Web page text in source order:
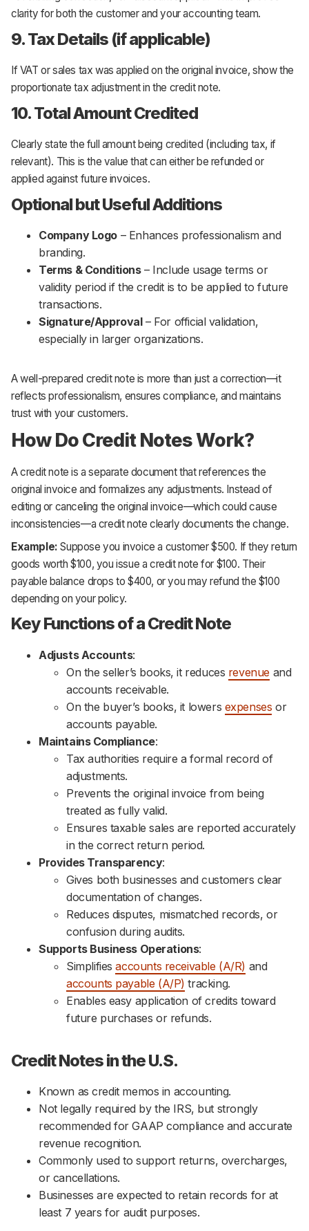
clarity for both the customer and your accounting team.
9. Tax Details (if applicable)
If VAT or sales tax was applied on the original invoice, show the
proportionate tax adjustment in the credit note.
10. Total Amount Credited
Clearly state the full amount being credited (including tax, if
relevant). This is the value that can either be refunded or
applied against future invoices.
Optional but Useful Additions
Company Logo – Enhances professionalism and
branding.
Terms & Conditions– Include usage terms or
validity period if the credit is to be applied to future
transactions.
Signature/Approval– For official validation,
especially in larger organizations.
A well-prepared credit note is more than just a correction—it
reflects professionalism, ensures compliance, and maintains
trust with your customers.
How Do Credit Notes Work?
A credit note is a separate document that references the
original invoice and formalizes any adjustments. Instead of
editing or canceling the original invoice—which could cause
inconsistencies—a credit note clearly documents the change.
Example: Suppose you invoice a customer $500. If they return
goods worth $100, you issue a credit note for $100. Their
payable balance drops to $400, or you may refund the $100
depending on your policy.
Key Functions of a Credit Note
Adjusts Accounts:
On the seller’s books, it reduces revenueand
accounts receivable.
On the buyer’s books, it lowers expenses or
accounts payable.
Maintains Compliance:
Tax authorities require a formal record of
adjustments.
Prevents the original invoice from being
treated as fully valid.
Ensures taxable sales are reported accurately
in the correct return period.
Provides Transparency:
Gives both businesses and customers clear
documentation of changes.
Reduces disputes, mismatched records, or
confusion during audits.
Supports Business Operations:
Simplifiesaccounts receivable (A/R) and
accounts payable (A/P) tracking.
Enables easy application of credits toward
future purchases or refunds.
Credit Notes in the U.S.
Known as credit memos in accounting.
Not legally required by the IRS, but strongly
recommended for GAAP compliance and accurate
revenue recognition.
Commonly used to support returns, overcharges,
or cancellations.
Businesses are expected to retain records for at
least 7 years for audit purposes.